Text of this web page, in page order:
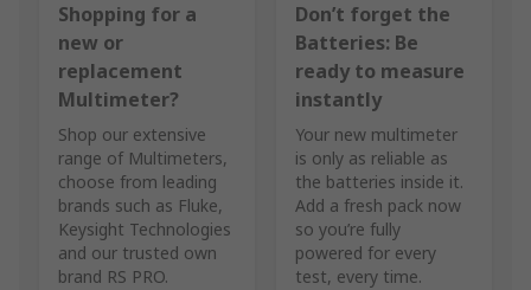
Shopping for a
new or
replacement
Multimeter?
Shop our extensive
range of Multimeters,
choose from leading
brands such as Fluke,
Keysight Technologies
and our trusted own
brand RS PRO.
Don’t forget the
Batteries: Be
ready to measure
instantly
Your new multimeter
is only as reliable as
the batteries inside it.
Add a fresh pack now
so you’re fully
powered for every
test, every time.